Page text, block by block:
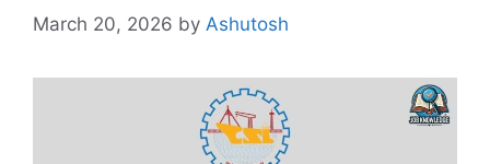
March 20, 2026 by Ashutosh